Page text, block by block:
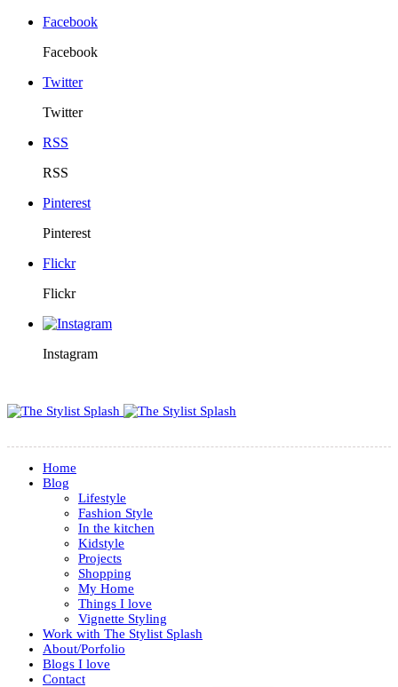
Facebook
Facebook
Twitter
Twitter
RSS
RSS
Pinterest
Pinterest
Flickr
Flickr
Instagram
Home
Blog
Lifestyle
Fashion Style
In the kitchen
Kidstyle
Projects
Shopping
My Home
Things I love
Vignette Styling
Work with The Stylist Splash
About/Porfolio
Blogs I love
Contact